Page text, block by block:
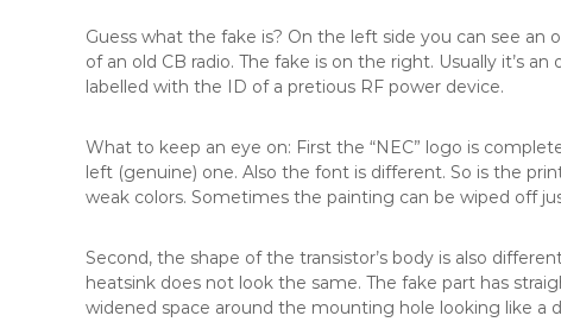
Guess what the fake is? On the left side you can see an
of an old CB radio. The fake is on the right. Usually it’s
labelled with the ID of a pretious RF power device.
What to keep an eye on: First the “NEC” logo is
left (genuine) one. Also the font is different. So is the
weak colors. Sometimes the painting can be wiped off
Second, the shape of the transistor’s body is also
heatsink does not look the same. The fake part has
widened space around the mounting hole looking like a